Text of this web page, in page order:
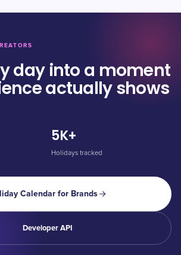
day into a moment
actually shows
5K+
Holidays tracked
Calendar for Brands
Developer API